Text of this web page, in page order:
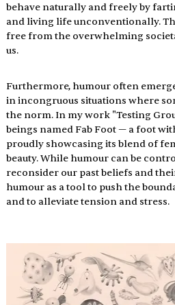
behave naturally and freely by
and living life unconventionally.
free from the overwhelming
us.
Furthermore, humour often
in incongruous situations where
the norm. In my work "Testing
beings named Fab Foot — a foot
proudly showcasing its blend of
beauty. While humour can be
reconsider our past beliefs and
humour as a tool to push the
and to alleviate tension and stress.